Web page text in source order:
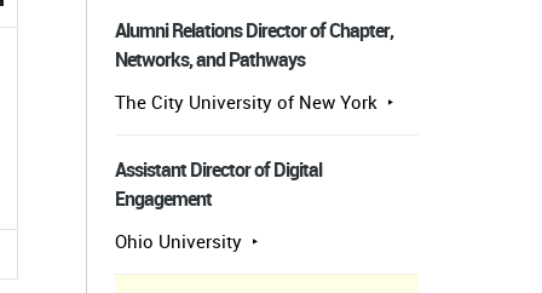
Alumni Relations Director of Chapter,
Networks, and Pathways
The City University of New York
Assistant Director of Digital
Engagement
Ohio University